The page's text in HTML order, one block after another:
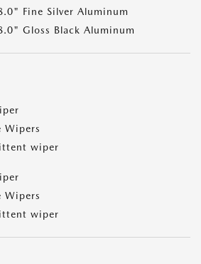
Fine Silver Aluminum
Gloss Black Aluminum
Wipers
wiper
Wipers
wiper